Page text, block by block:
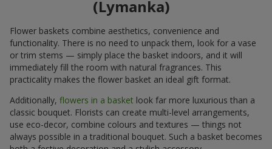
(Lymanka)
Flower baskets combine aesthetics, convenience and
functionality. There is no need to unpack them, look for a vase
or trim stems — simply place the basket indoors, and it will
immediately fill the room with natural fragrances. This
practicality makes the flower basket an ideal gift format.
Additionally, flowers in a basket look far more luxurious than a
classic bouquet. Florists can create multi-level arrangements,
use eco-decor, combine colours and textures — things not
always possible in a traditional bouquet. Such a basket becomes